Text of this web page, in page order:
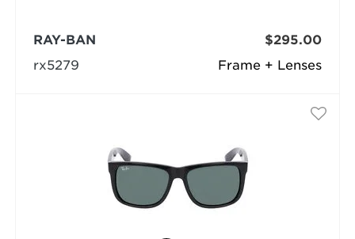
Frame + Lenses
RAY-BAN
rx5279
$295.00